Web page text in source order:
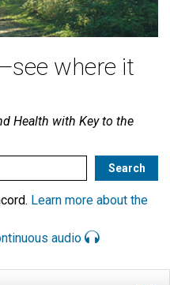
where it
Health with Key to the
Learn more about the
audio